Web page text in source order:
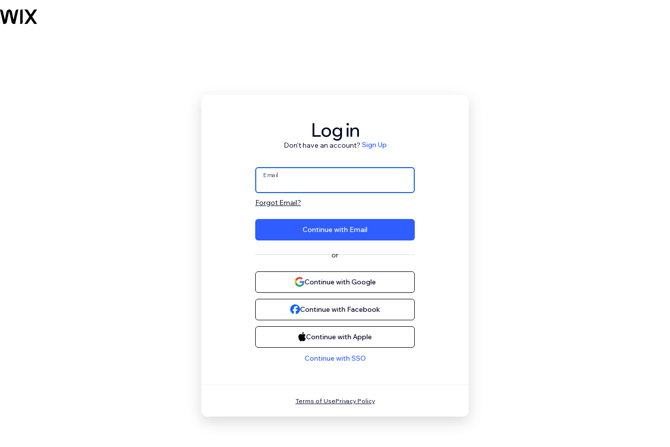
Log in
Don't have an account? Sign Up
Email
Forgot Email?
Continue with Email
or
Continue with Google
Continue with Facebook
Continue with Apple
Continue with SSO
Terms of UsePrivacy Policy